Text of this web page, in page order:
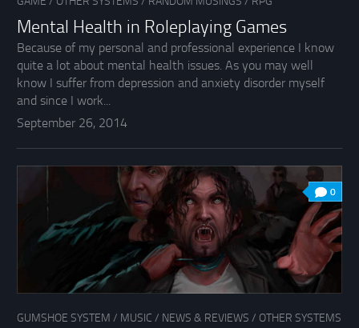
Mental Health in Roleplaying Games
Because of my personal and professional experience I know
quite a lot about mental health issues. As you may well
know I suffer from depression and anxiety disorder myself
and since I work...
September 26, 2014
0
GUMSHOE SYSTEM / MUSIC / NEWS & REVIEWS / OTHER SYSTEMS